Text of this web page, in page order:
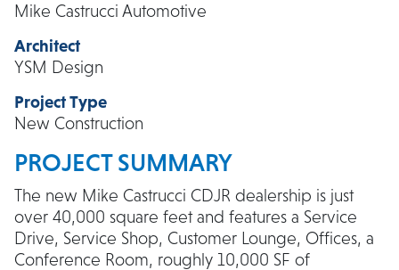
Mike Castrucci Automotive
Architect
YSM Design
Project Type
New Construction
PROJECT SUMMARY
The new Mike Castrucci CDJR dealership is just
over 40,000 square feet and features a Service
Drive, Service Shop, Customer Lounge, Offices, a
Conference Room, roughly 10,000 SF of